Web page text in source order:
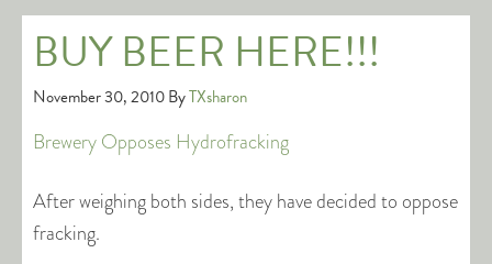
BUY BEER HERE!!!
November 30, 2010ByTXsharon
Brewery Opposes Hydrofracking
After weighing both sides, they have decided to oppose
fracking.